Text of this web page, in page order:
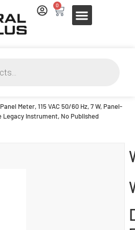
0
Meter, 115 VAC 50/60 Hz, 7 W, Panel-
Legacy Instrument, No Published